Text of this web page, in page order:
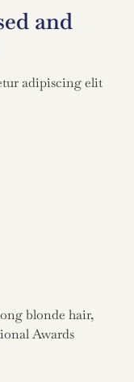
and
adipiscing elit